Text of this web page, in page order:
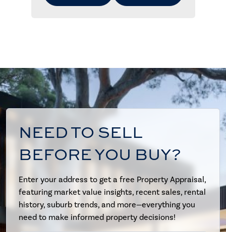
NEED TO SELL
BEFORE YOU BUY?
Enter your address to get a free Property Appraisal,
featuring market value insights, recent sales, rental
history, suburb trends, and more—everything you
need to make informed property decisions!